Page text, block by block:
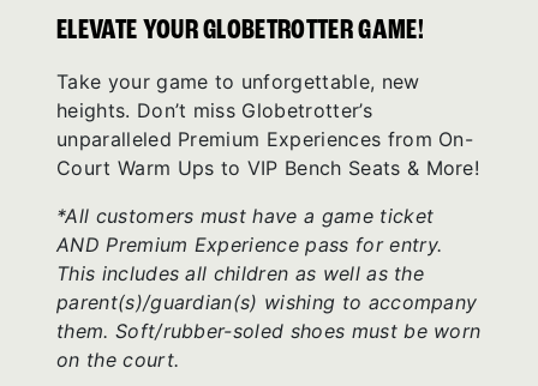
ELEVATE YOUR GLOBETROTTER GAME!
Take your game to unforgettable, new
heights. Don’t miss Globetrotter’s
unparalleled Premium Experiences from On-
Court Warm Ups to VIP Bench Seats & More!
*All customers must have a game ticket
AND Premium Experience pass for entry.
This includes all children as well as the
parent(s)/guardian(s) wishing to accompany
them. Soft/rubber-soled shoes must be worn
on the court.